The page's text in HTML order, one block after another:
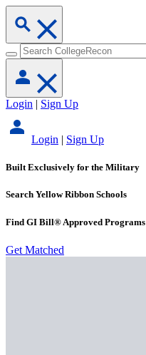
Login | Sign Up
Login | Sign Up
Built Exclusively for the Military
Search Yellow Ribbon Schools
Find GI Bill® Approved Programs
Get Matched